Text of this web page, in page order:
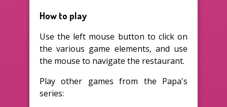
How to play
Use the left mouse button to click on
the various game elements, and use
the mouse to navigate the restaurant.
Play other games from the Papa's
series: